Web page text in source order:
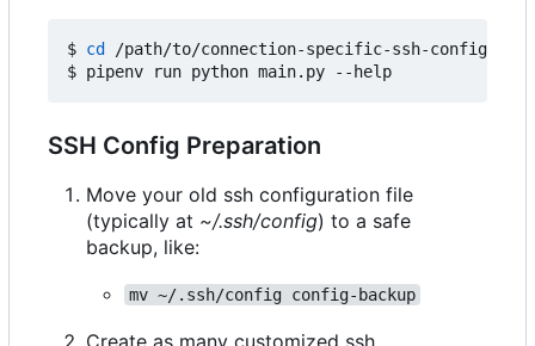
$ cd
/path/to/connection-specific-ssh-config
SSH Config Preparation
Move your old ssh configuration file
(typically at ~/.ssh/config) to a safe
backup, like:
mv ~/.ssh/config config-backup
Create as many customized ssh